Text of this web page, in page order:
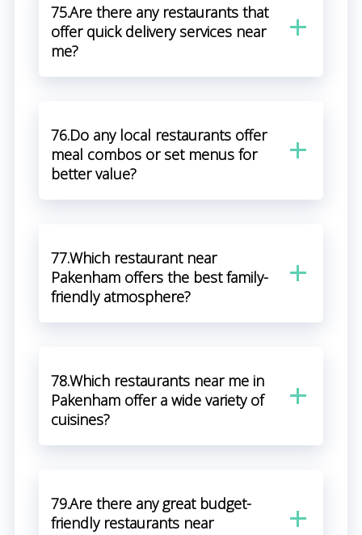
75.Are there any restaurants that
offer quick delivery services near
me?
76.Do any local restaurants offer
meal combos or set menus for
better value?
77.Which restaurant near
Pakenham offers the best family-
friendly atmosphere?
78.Which restaurants near me in
Pakenham offer a wide variety of
cuisines?
79.Are there any great budget-
friendly restaurants near